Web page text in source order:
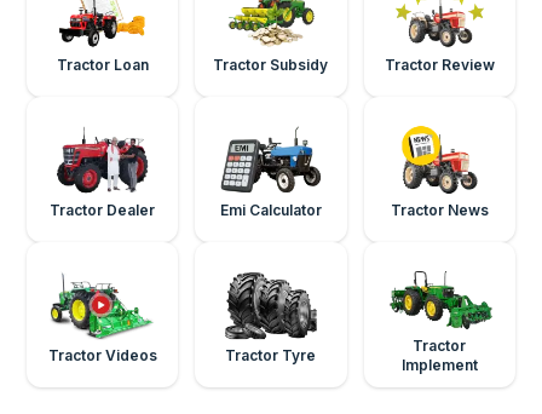
Tractor Loan Tractor Subsidy Tractor Review
Tractor Dealer Emi Calculator Tractor News
Tractor Videos Tractor Tyre
Tractor
Implement